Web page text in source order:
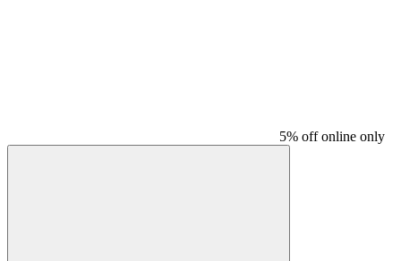
5% off online only